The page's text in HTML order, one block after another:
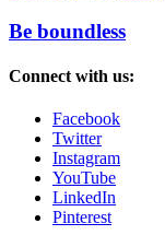
Be boundless
Connect with us:
Facebook
Twitter
Instagram
YouTube
LinkedIn
Pinterest